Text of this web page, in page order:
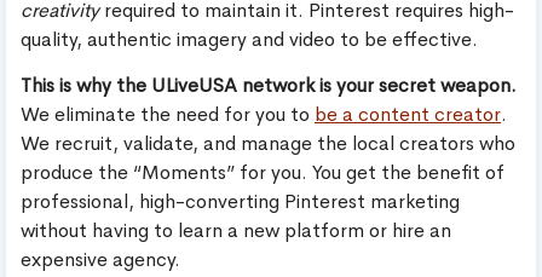
creativityrequired to maintain it. Pinterest requires high-
quality, authentic imagery and video to be effective.
This is why the ULiveUSA network is your secret weapon.
We eliminate the need for you to be a content creator.
We recruit, validate, and manage the local creators who
produce the “Moments” for you. You get the benefit of
professional, high-converting Pinterest marketing
without having to learn a new platform or hire an
expensive agency.